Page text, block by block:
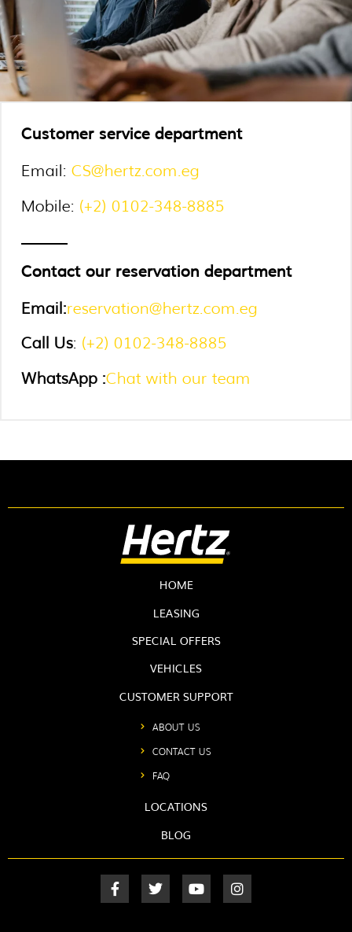
Customer service department
Email: CS@hertz.com.eg
Mobile: (+2) 0102-348-8885
Contact our reservation department
Email:reservation@hertz.com.eg
Call Us: (+2) 0102-348-8885
WhatsApp :Chat with our team
HOME
LEASING
SPECIAL OFFERS
VEHICLES
CUSTOMER SUPPORT
ABOUT US
CONTACT US
FAQ
LOCATIONS
BLOG